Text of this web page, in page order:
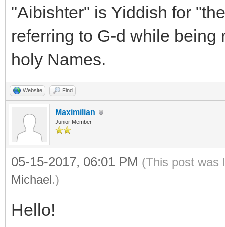
"Aibishter" is Yiddish for
referring to G-d while being
holy Names.
Website Find
Maximilian
Junior Member
05-15-2017, 06:01 PM (This post was
Michael.)
Hello!